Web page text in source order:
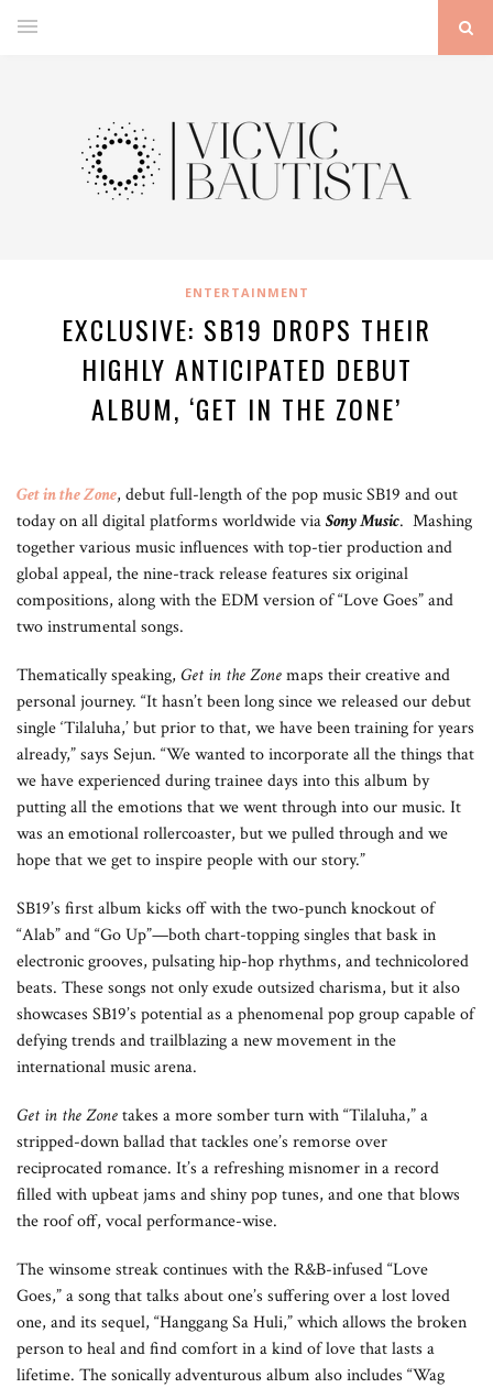
ENTERTAINMENT
EXCLUSIVE: SB19 DROPS THEIR
HIGHLY ANTICIPATED DEBUT
ALBUM, ‘GET IN THE ZONE’
Get in the Zone, debut full-length of the pop music SB19 and out
today on all digital platforms worldwide viaSony Music. Mashing
together various music influences with top-tier production and
global appeal, the nine-track release features six original
compositions, along with the EDM version of “Love Goes” and
two instrumental songs.
Thematically speaking, Get in the Zonemaps their creative and
personal journey. “It hasn’t been long since we released our debut
single ‘Tilaluha,’ but prior to that, we have been training for years
already,” says Sejun. “We wanted to incorporate all the things that
we have experienced during trainee days into this album by
putting all the emotions that we went through into our music. It
was an emotional rollercoaster, but we pulled through and we
hope that we get to inspire people with our story.”
SB19’s first album kicks off with the two-punch knockout of
“Alab” and “Go Up”—both chart-topping singles that bask in
electronic grooves, pulsating hip-hop rhythms, and technicolored
beats. These songs not only exude outsized charisma, but it also
showcases SB19’s potential as a phenomenal pop group capable of
defying trends and trailblazing a new movement in the
international music arena.
Get in the Zonetakes a more somber turn with “Tilaluha,” a
stripped-down ballad that tackles one’s remorse over
reciprocated romance. It’s a refreshing misnomer in a record
filled with upbeat jams and shiny pop tunes, and one that blows
the roof off, vocal performance-wise.
The winsome streak continues with the R&B-infused “Love
Goes,” a song that talks about one’s suffering over a lost loved
one, and its sequel, “Hanggang Sa Huli,” which allows the broken
person to heal and find comfort in a kind of love that lasts a
lifetime. The sonically adventurous album also includes “Wag